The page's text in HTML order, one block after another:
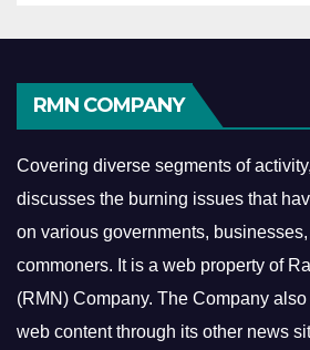
RMN COMPANY
Covering diverse segments of
discusses the burning issues that
on various governments,
commoners. It is a web property of
(RMN) Company. The Company
web content through its other news